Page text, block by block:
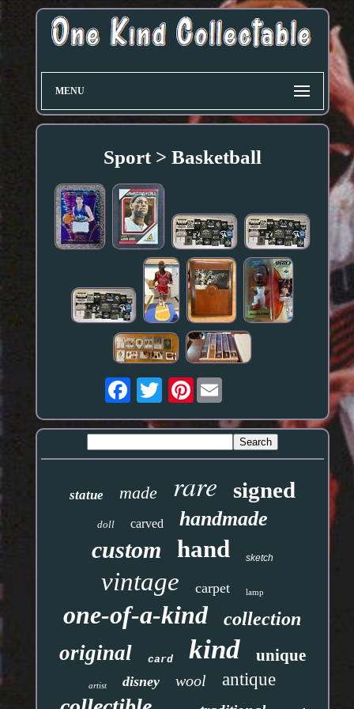
MENU
Sport > Basketball
Pinterest
statue made rare signed
doll carved handmade
custom hand sketch
vintage carpet lamp
one-of-a-kind collection
original card kind unique
artist disney wool antique